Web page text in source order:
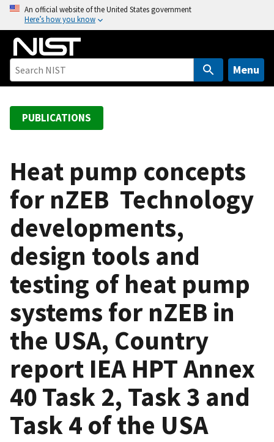
o
An official website of the United States government
Here’s how you know
Menu
PUBLICATIONS
Heat pump concepts
for nZEB  Technology
developments,
design tools and
testing of heat pump
systems for nZEB in
the USA, Country
report IEA HPT Annex
40 Task 2, Task 3 and
Task 4 of the USA